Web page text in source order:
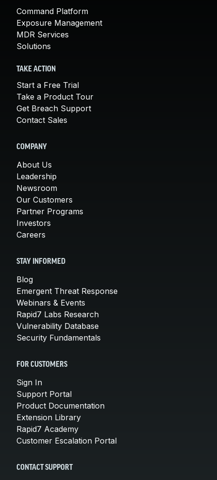
Command Platform
Exposure Management
MDR Services
Solutions
TAKE ACTION
Start a Free Trial
Take a Product Tour
Get Breach Support
Contact Sales
COMPANY
About Us
Leadership
Newsroom
Our Customers
Partner Programs
Investors
Careers
STAY INFORMED
Blog
Emergent Threat Response
Webinars & Events
Rapid7 Labs Research
Vulnerability Database
Security Fundamentals
FOR CUSTOMERS
Sign In
Support Portal
Product Documentation
Extension Library
Rapid7 Academy
Customer Escalation Portal
CONTACT SUPPORT